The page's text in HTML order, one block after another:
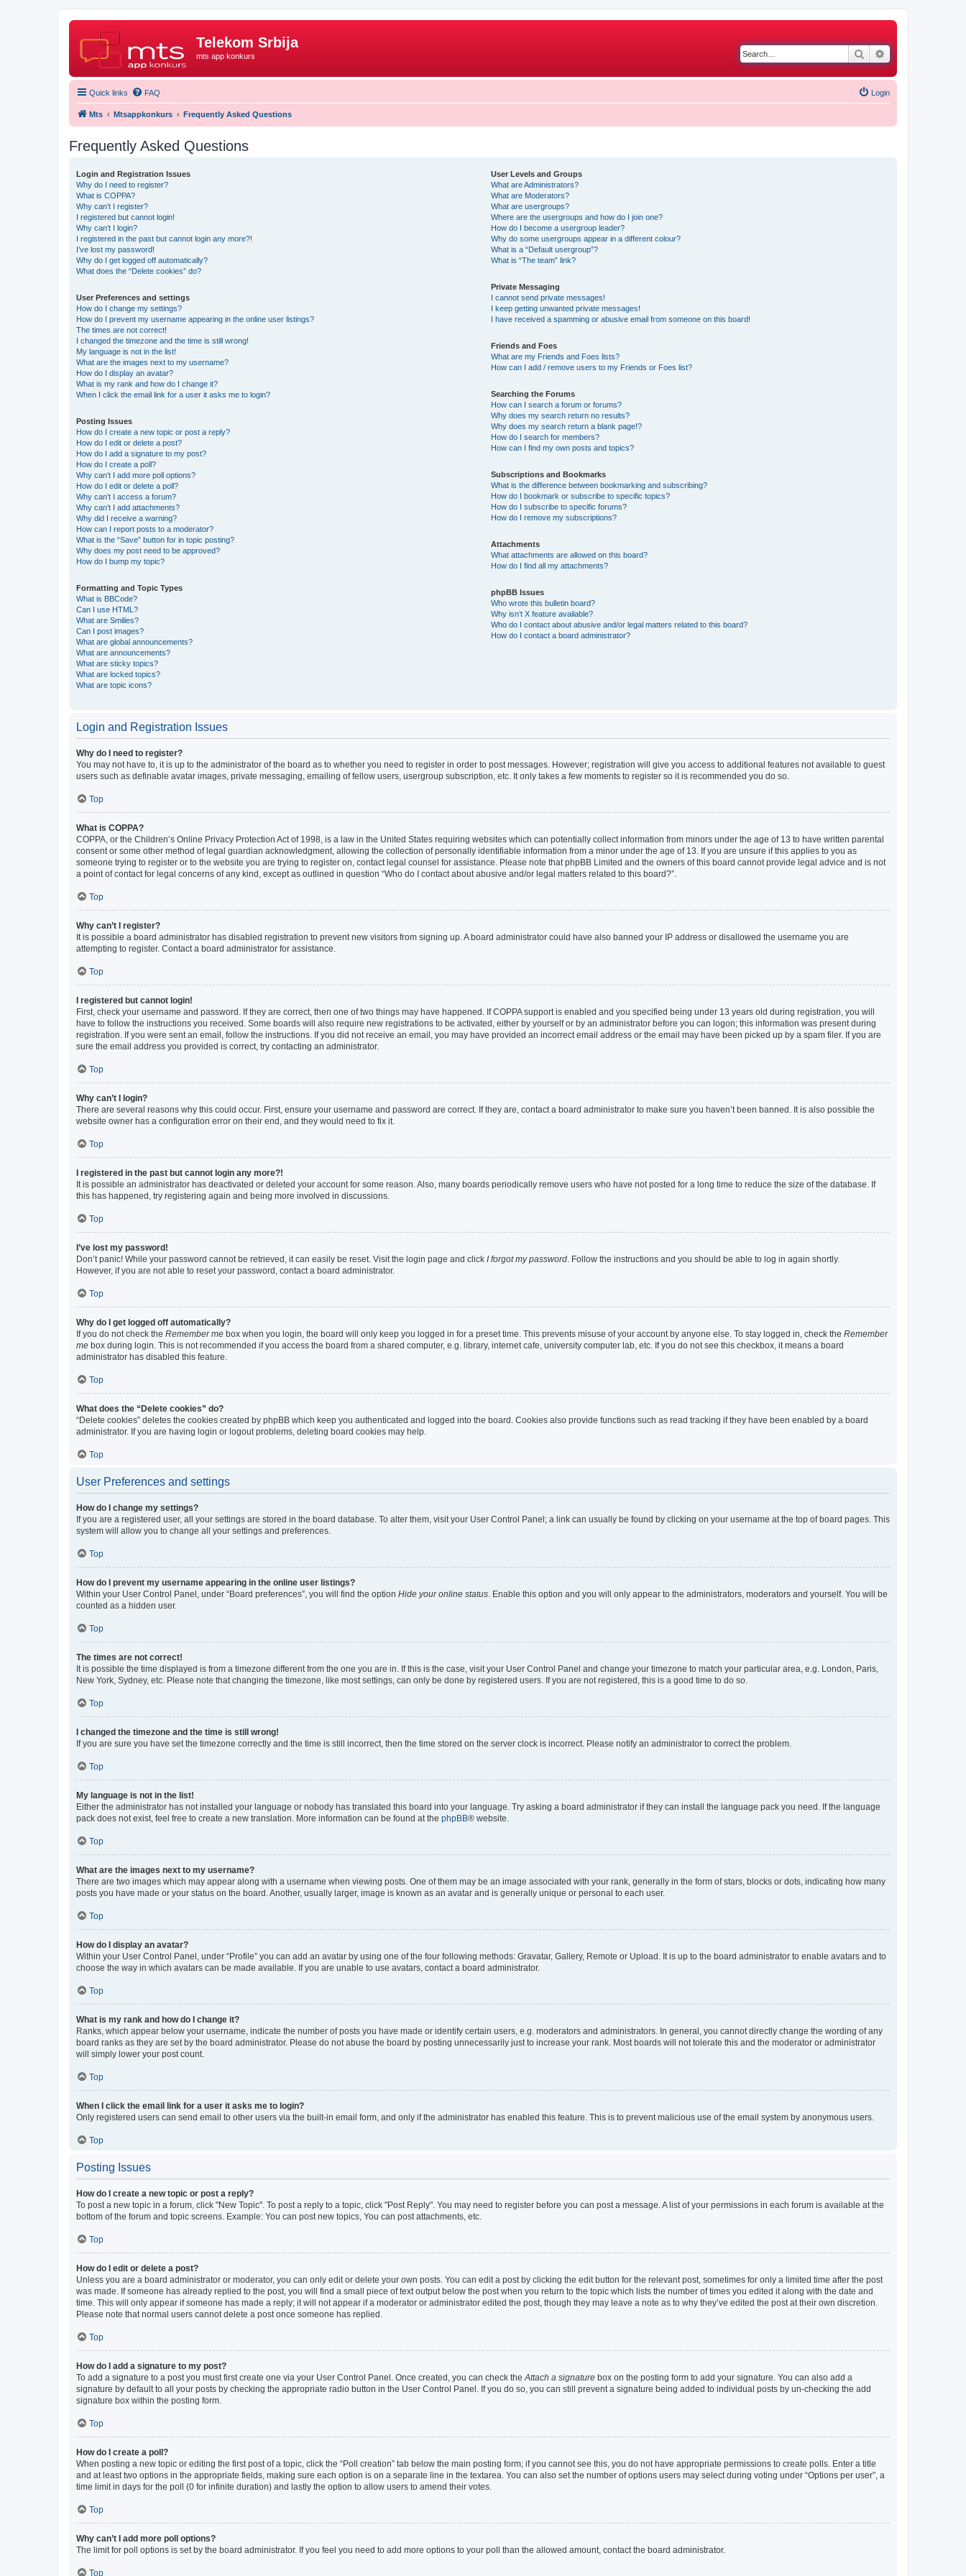
Telekom Srbija
mts app konkurs Search
Quick links FAQ Login
Mts Mtsappkonkurs Frequently Asked Questions
Frequently Asked Questions
Login and Registration Issues
Why do I need to register?
What is COPPA?
Why can’t I register?
I registered but cannot login!
Why can’t I login?
I registered in the past but cannot login any more?!
I’ve lost my password!
Why do I get logged off automatically?
What does the “Delete cookies” do?
User Preferences and settings
How do I change my settings?
How do I prevent my username appearing in the online user listings?
The times are not correct!
I changed the timezone and the time is still wrong!
My language is not in the list!
What are the images next to my username?
How do I display an avatar?
What is my rank and how do I change it?
When I click the email link for a user it asks me to login?
Posting Issues
How do I create a new topic or post a reply?
How do I edit or delete a post?
How do I add a signature to my post?
How do I create a poll?
Why can’t I add more poll options?
How do I edit or delete a poll?
Why can’t I access a forum?
Why can’t I add attachments?
Why did I receive a warning?
How can I report posts to a moderator?
What is the “Save” button for in topic posting?
Why does my post need to be approved?
How do I bump my topic?
Formatting and Topic Types
What is BBCode?
Can I use HTML?
What are Smilies?
Can I post images?
What are global announcements?
What are announcements?
What are sticky topics?
What are locked topics?
What are topic icons?
User Levels and Groups
What are Administrators?
What are Moderators?
What are usergroups?
Where are the usergroups and how do I join one?
How do I become a usergroup leader?
Why do some usergroups appear in a different colour?
What is a “Default usergroup”?
What is “The team” link?
Private Messaging
I cannot send private messages!
I keep getting unwanted private messages!
I have received a spamming or abusive email from someone on this board!
Friends and Foes
What are my Friends and Foes lists?
How can I add / remove users to my Friends or Foes list?
Searching the Forums
How can I search a forum or forums?
Why does my search return no results?
Why does my search return a blank page!?
How do I search for members?
How can I find my own posts and topics?
Subscriptions and Bookmarks
What is the difference between bookmarking and subscribing?
How do I bookmark or subscribe to specific topics?
How do I subscribe to specific forums?
How do I remove my subscriptions?
Attachments
What attachments are allowed on this board?
How do I find all my attachments?
phpBB Issues
Who wrote this bulletin board?
Why isn’t X feature available?
Who do I contact about abusive and/or legal matters related to this board?
How do I contact a board administrator?
Login and Registration Issues
Why do I need to register?
You may not have to, it is up to the administrator of the board as to whether you need to register in order to post messages. However; registration will give you access to additional features not available to guest
users such as definable avatar images, private messaging, emailing of fellow users, usergroup subscription, etc. It only takes a few moments to register so it is recommended you do so.
Top
What is COPPA?
COPPA, or the Children’s Online Privacy Protection Act of 1998, is a law in the United States requiring websites which can potentially collect information from minors under the age of 13 to have written parental
consent or some other method of legal guardian acknowledgment, allowing the collection of personally identifiable information from a minor under the age of 13. If you are unsure if this applies to you as
someone trying to register or to the website you are trying to register on, contact legal counsel for assistance. Please note that phpBB Limited and the owners of this board cannot provide legal advice and is not
a point of contact for legal concerns of any kind, except as outlined in question “Who do I contact about abusive and/or legal matters related to this board?”.
Top
Why can’t I register?
It is possible a board administrator has disabled registration to prevent new visitors from signing up. A board administrator could have also banned your IP address or disallowed the username you are
attempting to register. Contact a board administrator for assistance.
Top
I registered but cannot login!
First, check your username and password. If they are correct, then one of two things may have happened. If COPPA support is enabled and you specified being under 13 years old during registration, you will
have to follow the instructions you received. Some boards will also require new registrations to be activated, either by yourself or by an administrator before you can logon; this information was present during
registration. If you were sent an email, follow the instructions. If you did not receive an email, you may have provided an incorrect email address or the email may have been picked up by a spam filer. If you are
sure the email address you provided is correct, try contacting an administrator.
Top
Why can’t I login?
There are several reasons why this could occur. First, ensure your username and password are correct. If they are, contact a board administrator to make sure you haven’t been banned. It is also possible the
website owner has a configuration error on their end, and they would need to fix it.
Top
I registered in the past but cannot login any more?!
It is possible an administrator has deactivated or deleted your account for some reason. Also, many boards periodically remove users who have not posted for a long time to reduce the size of the database. If
this has happened, try registering again and being more involved in discussions.
Top
I’ve lost my password!
Don’t panic! While your password cannot be retrieved, it can easily be reset. Visit the login page and click I forgot my password . Follow the instructions and you should be able to log in again shortly.
However, if you are not able to reset your password, contact a board administrator.
Top
Why do I get logged off automatically?
If you do not check the Remember me box when you login, the board will only keep you logged in for a preset time. This prevents misuse of your account by anyone else. To stay logged in, check the Remember
me box during login. This is not recommended if you access the board from a shared computer, e.g. library, internet cafe, university computer lab, etc. If you do not see this checkbox, it means a board
administrator has disabled this feature.
Top
What does the “Delete cookies” do?
“Delete cookies” deletes the cookies created by phpBB which keep you authenticated and logged into the board. Cookies also provide functions such as read tracking if they have been enabled by a board
administrator. If you are having login or logout problems, deleting board cookies may help.
Top
User Preferences and settings
How do I change my settings?
If you are a registered user, all your settings are stored in the board database. To alter them, visit your User Control Panel; a link can usually be found by clicking on your username at the top of board pages. This
system will allow you to change all your settings and preferences.
Top
How do I prevent my username appearing in the online user listings?
Within your User Control Panel, under “Board preferences”, you will find the option Hide your online status . Enable this option and you will only appear to the administrators, moderators and yourself. You will be
counted as a hidden user.
Top
The times are not correct!
It is possible the time displayed is from a timezone different from the one you are in. If this is the case, visit your User Control Panel and change your timezone to match your particular area, e.g. London, Paris,
New York, Sydney, etc. Please note that changing the timezone, like most settings, can only be done by registered users. If you are not registered, this is a good time to do so.
Top
I changed the timezone and the time is still wrong!
If you are sure you have set the timezone correctly and the time is still incorrect, then the time stored on the server clock is incorrect. Please notify an administrator to correct the problem.
Top
My language is not in the list!
Either the administrator has not installed your language or nobody has translated this board into your language. Try asking a board administrator if they can install the language pack you need. If the language
pack does not exist, feel free to create a new translation. More information can be found at the phpBB® website.
Top
What are the images next to my username?
There are two images which may appear along with a username when viewing posts. One of them may be an image associated with your rank, generally in the form of stars, blocks or dots, indicating how many
posts you have made or your status on the board. Another, usually larger, image is known as an avatar and is generally unique or personal to each user.
Top
How do I display an avatar?
Within your User Control Panel, under “Profile” you can add an avatar by using one of the four following methods: Gravatar, Gallery, Remote or Upload. It is up to the board administrator to enable avatars and to
choose the way in which avatars can be made available. If you are unable to use avatars, contact a board administrator.
Top
What is my rank and how do I change it?
Ranks, which appear below your username, indicate the number of posts you have made or identify certain users, e.g. moderators and administrators. In general, you cannot directly change the wording of any
board ranks as they are set by the board administrator. Please do not abuse the board by posting unnecessarily just to increase your rank. Most boards will not tolerate this and the moderator or administrator
will simply lower your post count.
Top
When I click the email link for a user it asks me to login?
Only registered users can send email to other users via the built-in email form, and only if the administrator has enabled this feature. This is to prevent malicious use of the email system by anonymous users.
Top
Posting Issues
How do I create a new topic or post a reply?
To post a new topic in a forum, click "New Topic". To post a reply to a topic, click "Post Reply". You may need to register before you can post a message. A list of your permissions in each forum is available at the
bottom of the forum and topic screens. Example: You can post new topics, You can post attachments, etc.
Top
How do I edit or delete a post?
Unless you are a board administrator or moderator, you can only edit or delete your own posts. You can edit a post by clicking the edit button for the relevant post, sometimes for only a limited time after the post
was made. If someone has already replied to the post, you will find a small piece of text output below the post when you return to the topic which lists the number of times you edited it along with the date and
time. This will only appear if someone has made a reply; it will not appear if a moderator or administrator edited the post, though they may leave a note as to why they’ve edited the post at their own discretion.
Please note that normal users cannot delete a post once someone has replied.
Top
How do I add a signature to my post?
To add a signature to a post you must first create one via your User Control Panel. Once created, you can check the Attach a signature box on the posting form to add your signature. You can also add a
signature by default to all your posts by checking the appropriate radio button in the User Control Panel. If you do so, you can still prevent a signature being added to individual posts by un-checking the add
signature box within the posting form.
Top
How do I create a poll?
When posting a new topic or editing the first post of a topic, click the “Poll creation” tab below the main posting form; if you cannot see this, you do not have appropriate permissions to create polls. Enter a title
and at least two options in the appropriate fields, making sure each option is on a separate line in the textarea. You can also set the number of options users may select during voting under “Options per user”, a
time limit in days for the poll (0 for infinite duration) and lastly the option to allow users to amend their votes.
Top
Why can’t I add more poll options?
The limit for poll options is set by the board administrator. If you feel you need to add more options to your poll than the allowed amount, contact the board administrator.
Top